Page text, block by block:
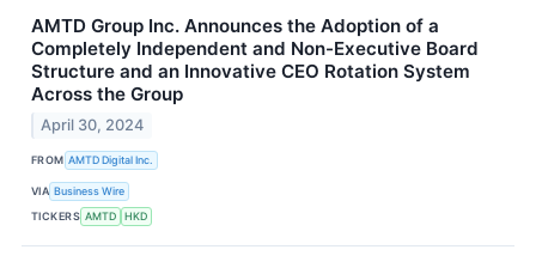
AMTD Group Inc. Announces the Adoption of a
Completely Independent and Non-Executive Board
Structure and an Innovative CEO Rotation System
Across the Group
April 30, 2024
FROM AMTD Digital Inc.
VIA Business Wire
TICKERS AMTD HKD